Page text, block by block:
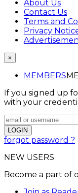
About Us
Contact Us
Terms and
Privacy
×
MEMBERS
If you signed up
with your
forgot password ?
NEW USERS
Become a part of